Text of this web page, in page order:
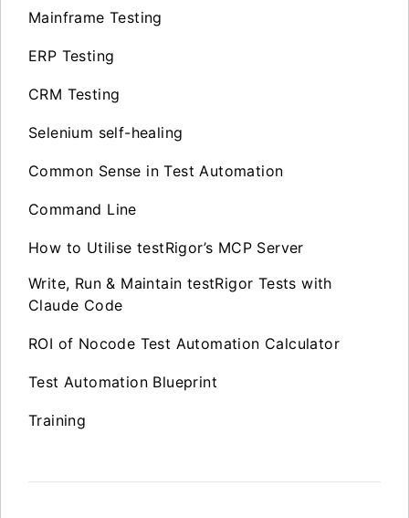
Mainframe Testing
ERP Testing
CRM Testing
Selenium self-healing
Common Sense in Test Automation
Command Line
How to Utilise testRigor’s MCP Server
Write, Run & Maintain testRigor Tests with
Claude Code
ROI of Nocode Test Automation Calculator
Test Automation Blueprint
Training